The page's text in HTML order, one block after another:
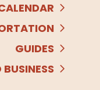
GUIDES
BUSINESS